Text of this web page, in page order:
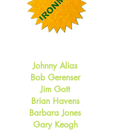
Johnny Alias
Bob Gerenser
Jim Gott
Brian Havens
Barbara Jones
Gary Keogh